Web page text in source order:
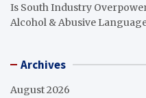
Is South Industry
Alcohol & Abusive
Archives
August 2026